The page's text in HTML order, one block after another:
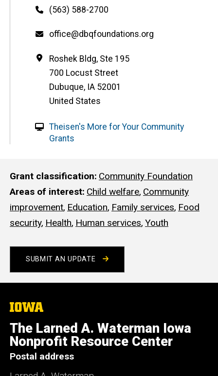
Phone
(563) 588-2700
Email
office@dbqfoundations.org
Address
Roshek Bldg, Ste 195
700 Locust Street
Dubuque, IA 52001
United States
W
e
i
e
Theisen's More for Your Community
Grants
Grant classification Community Foundation
Areas of interest Child welfare, Community
improvement, Education, Family services, Food
security, Health, Human services, Youth
SUBMIT AN UPDATE
The
University
of
Iowa
The Larned A. Waterman Iowa
Nonprofit Resource Center
Postal address